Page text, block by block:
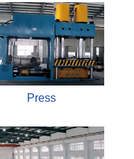
Press